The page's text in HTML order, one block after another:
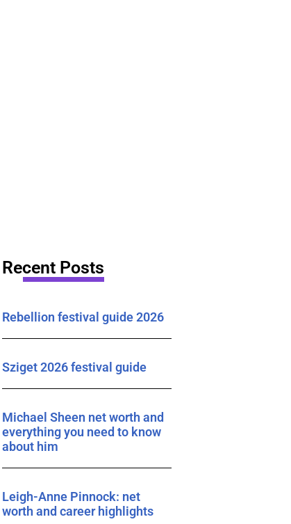
Recent Posts
Rebellion festival guide 2026
Sziget 2026 festival guide
Michael Sheen net worth and
everything you need to know
about him
Leigh-Anne Pinnock: net
worth and career highlights